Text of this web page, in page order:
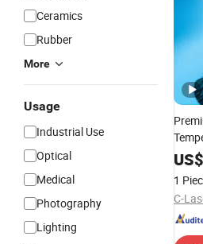
Ceramics
Rubber
More
Usage
Industrial Use
Optical
Medical
Photography
Lighting
US$
1